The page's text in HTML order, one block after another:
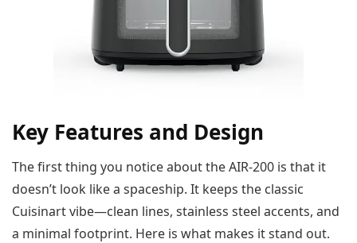
Key Features and Design
The first thing you notice about the AIR-200 is that it
doesn’t look like a spaceship. It keeps the classic
Cuisinart vibe—clean lines, stainless steel accents, and
a minimal footprint. Here is what makes it stand out.